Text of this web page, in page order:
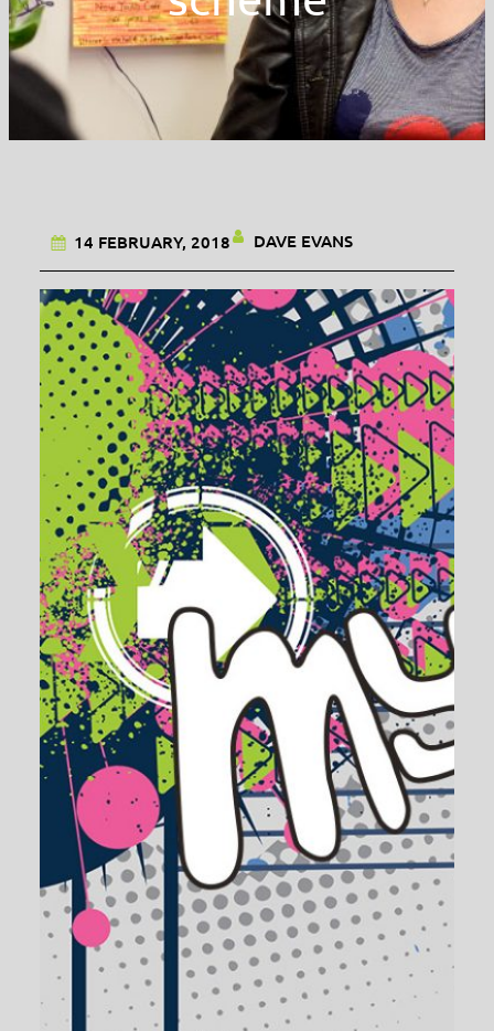
14 FEBRUARY, 2018 DAVE EVANS